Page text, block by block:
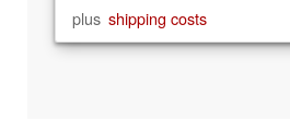
plus shipping costs